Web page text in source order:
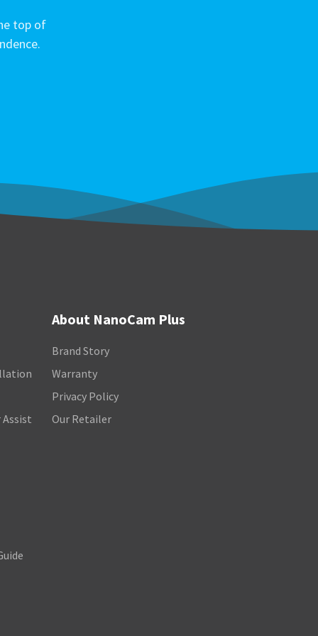
top of
Assist
About NanoCam Plus
Brand Story
Warranty
Privacy Policy
Our Retailer